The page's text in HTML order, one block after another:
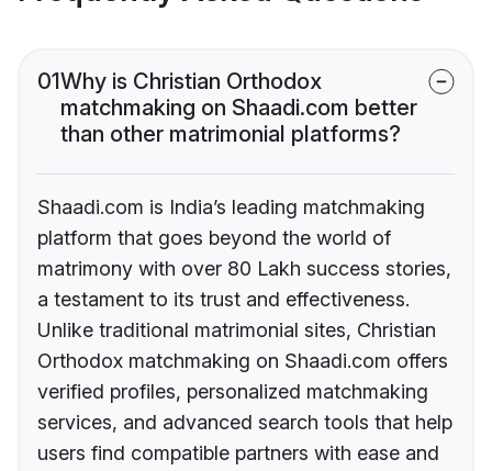
01Why is Christian Orthodox
matchmaking on Shaadi.com better
than other matrimonial platforms?
Shaadi.com is India’s leading matchmaking
platform that goes beyond the world of
matrimony with over 80 Lakh success stories,
a testament to its trust and effectiveness.
Unlike traditional matrimonial sites, Christian
Orthodox matchmaking on Shaadi.com offers
verified profiles, personalized matchmaking
services, and advanced search tools that help
users find compatible partners with ease and